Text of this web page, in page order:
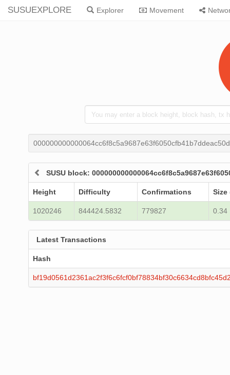
SUSUEXPLORE Explorer Movement
SUSU block:
Height Difficulty Confirmations Size
1020246 844424.5832 779827 0.34
Latest Transactions
Hash